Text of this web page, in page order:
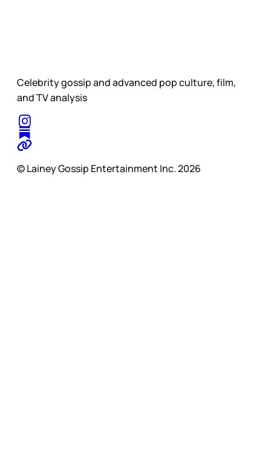
Celebrity gossip and advanced pop culture, film,
and TV analysis
© Lainey Gossip Entertainment Inc. 2026